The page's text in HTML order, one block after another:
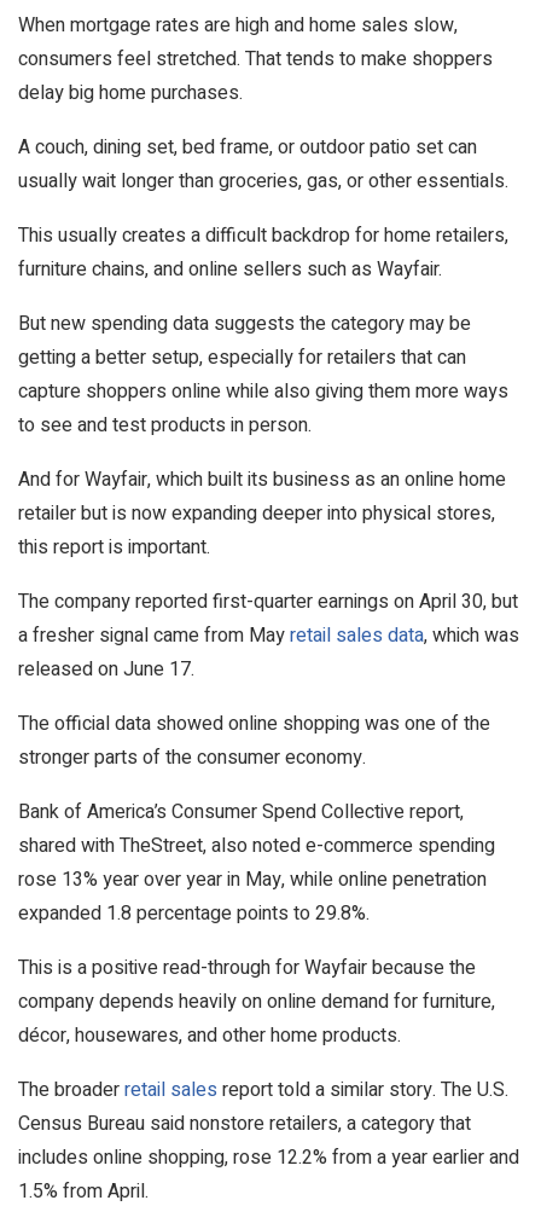
When mortgage rates are high and home sales slow,
consumers feel stretched. That tends to make shoppers
delay big home purchases.
A couch, dining set, bed frame, or outdoor patio set can
usually wait longer than groceries, gas, or other essentials.
This usually creates a difficult backdrop for home retailers,
furniture chains, and online sellers such as Wayfair.
But new spending data suggests the category may be
getting a better setup, especially for retailers that can
capture shoppers online while also giving them more ways
to see and test products in person.
And for Wayfair, which built its business as an online home
retailer but is now expanding deeper into physical stores,
this report is important.
The company reported first-quarter earnings on April 30, but
a fresher signal came from Mayretail sales data, which was
released on June 17.
The official data showed online shopping was one of the
stronger parts of the consumer economy.
Bank of America’s Consumer Spend Collective report,
shared with TheStreet, also noted e-commerce spending
rose 13% year over year in May, while online penetration
expanded 1.8 percentage points to 29.8%.
This is a positive read-through for Wayfair because the
company depends heavily on online demand for furniture,
décor, housewares, and other home products.
The broaderretail sales report told a similar story. The U.S.
Census Bureau said nonstore retailers, a category that
includes online shopping, rose 12.2% from a year earlier and
1.5% from April.